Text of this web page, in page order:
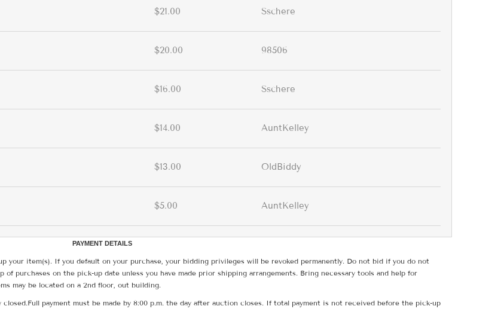
$21.00 Sschere
$20.00 98506
$16.00 Sschere
$14.00 AuntKelley
$13.00 OldBiddy
$5.00 AuntKelley
PAYMENT DETAILS
your item(s). If you default on your purchase, your bidding privileges will be revoked permanently. Do not bid if you do not
purchases on the pick-up date unless you have made prior shipping arrangements. Bring necessary tools and help for
may be located on a 2nd floor, out building.
payment must be made by 8:00 p.m. the day after auction closes. If total payment is not received before the pick-up